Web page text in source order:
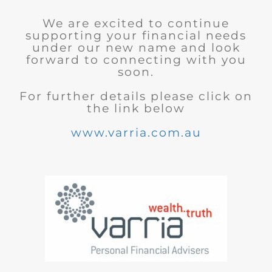
We are excited to continue
supporting your financial needs
under our new name and look
forward to connecting with you
soon.
For further details please click on
the link below
www.varria.com.au